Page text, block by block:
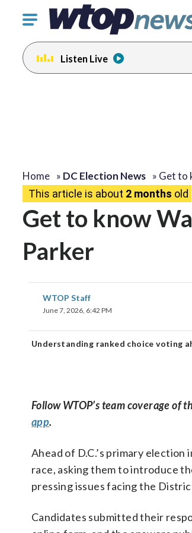
Click
toggle
navigation
menu.
Listen Live
Home » DC Election News » Get to
This article is about 2 months old
Get to know
Parker
WTOP Staff
June 7, 2026, 6:42 PM
Understanding ranked choice voting
Follow WTOP’s team coverage of
app.
Ahead of D.C.’s primary
race, asking them to introduce
pressing issues facing the
Candidates submitted their